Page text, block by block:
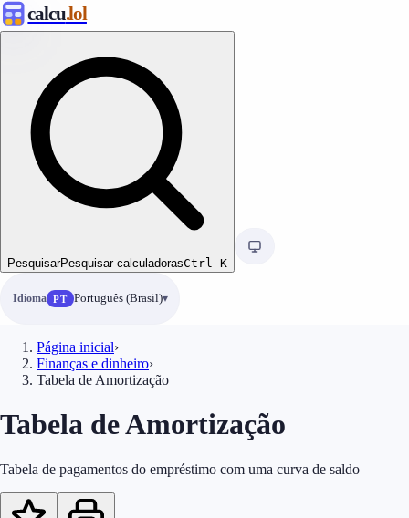
calcu.lol
PesquisarPesquisar calculadorasCtrl K
Idioma PT Português (Brasil)
Página inicial›
Finanças e dinheiro›
Tabela de Amortização
Tabela de Amortização
Tabela de pagamentos do empréstimo com uma curva de saldo